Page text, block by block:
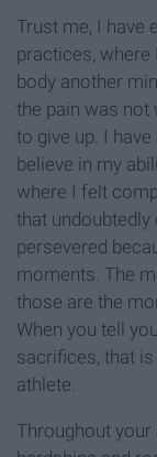
Trust me, I have
practices, where
body another
the pain was not
to give up. I
believe in my
where I felt
that undoubtedly
persevered
moments. The
those are the
When you tell
sacrifices, that
athlete.
Throughout your